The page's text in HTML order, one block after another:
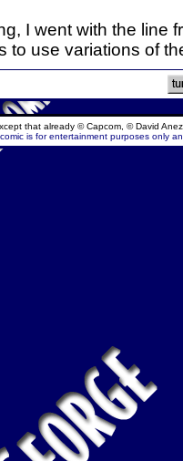
I went with the line
to use variations of
that already © Capcom, © David
is for entertainment purposes only